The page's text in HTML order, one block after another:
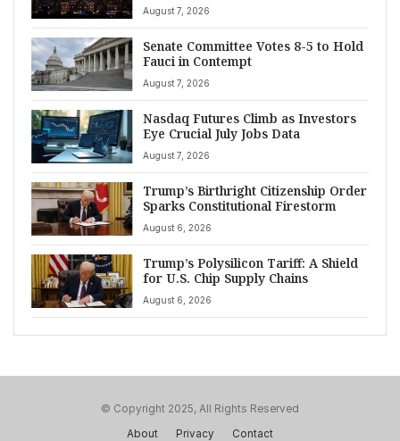
August 7, 2026
Senate Committee Votes 8-5 to Hold
Fauci in Contempt
August 7, 2026
Nasdaq Futures Climb as Investors
Eye Crucial July Jobs Data
August 7, 2026
Trump’s Birthright Citizenship Order
Sparks Constitutional Firestorm
August 6, 2026
Trump’s Polysilicon Tariff: A Shield
for U.S. Chip Supply Chains
August 6, 2026
© Copyright 2025, All Rights Reserved
About
Privacy Contact